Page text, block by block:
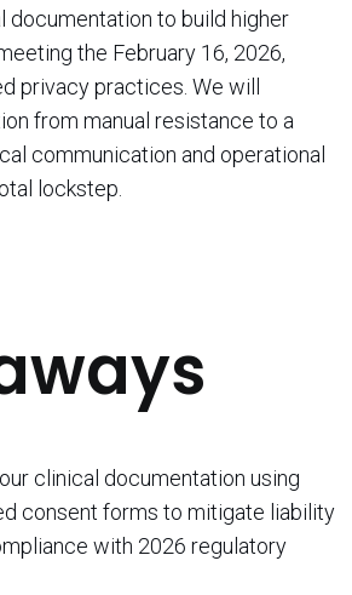
documentation to build higher
the February 16, 2026,
privacy practices. We will
from manual resistance to a
communication and operational
lockstep.
clinical documentation using
consent forms to mitigate liability
with 2026 regulatory